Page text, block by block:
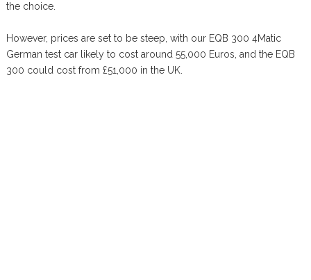
the choice.
However, prices are set to be steep, with our EQB 300 4Matic
German test car likely to cost around 55,000 Euros, and the EQB
300 could cost from £51,000 in the UK.